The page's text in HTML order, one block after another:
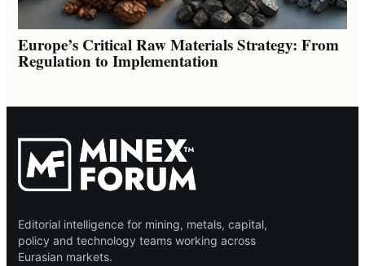
Europe’s Critical Raw Materials Strategy: From
Regulation to Implementation
Editorial intelligence for mining, metals, capital,
policy and technology teams working across
Eurasian markets.